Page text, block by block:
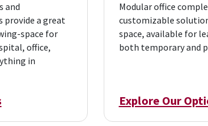
and
a great
space for
office,
in
Modular office
customizable
space, available for
both temporary and
Explore Our